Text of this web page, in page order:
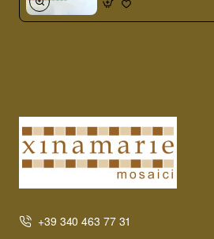
+39 340 463 77 31